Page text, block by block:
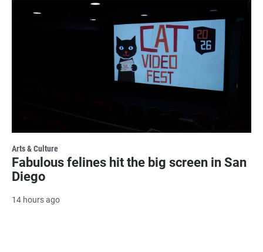
Arts & Culture
Fabulous felines hit the big screen in San
Diego
14 hours ago